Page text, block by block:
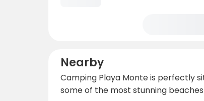
Nearby
Camping Playa Monte is perfectly
some of the most stunning